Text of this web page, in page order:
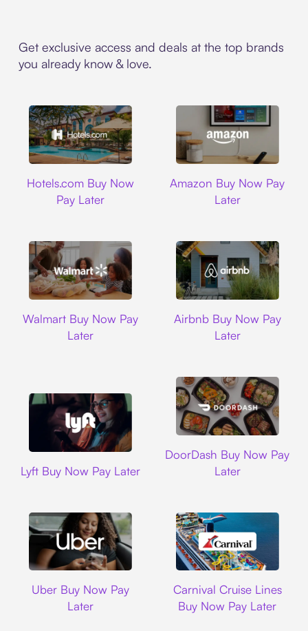
Get exclusive access and deals at the top brands
you already know & love.
Hotels.com Buy Now
Pay Later
Amazon Buy Now Pay
Later
Walmart Buy Now Pay
Later
Airbnb Buy Now Pay
Later
Lyft Buy Now Pay Later
DoorDash Buy Now Pay
Later
Uber Buy Now Pay
Later
Carnival Cruise Lines
Buy Now Pay Later